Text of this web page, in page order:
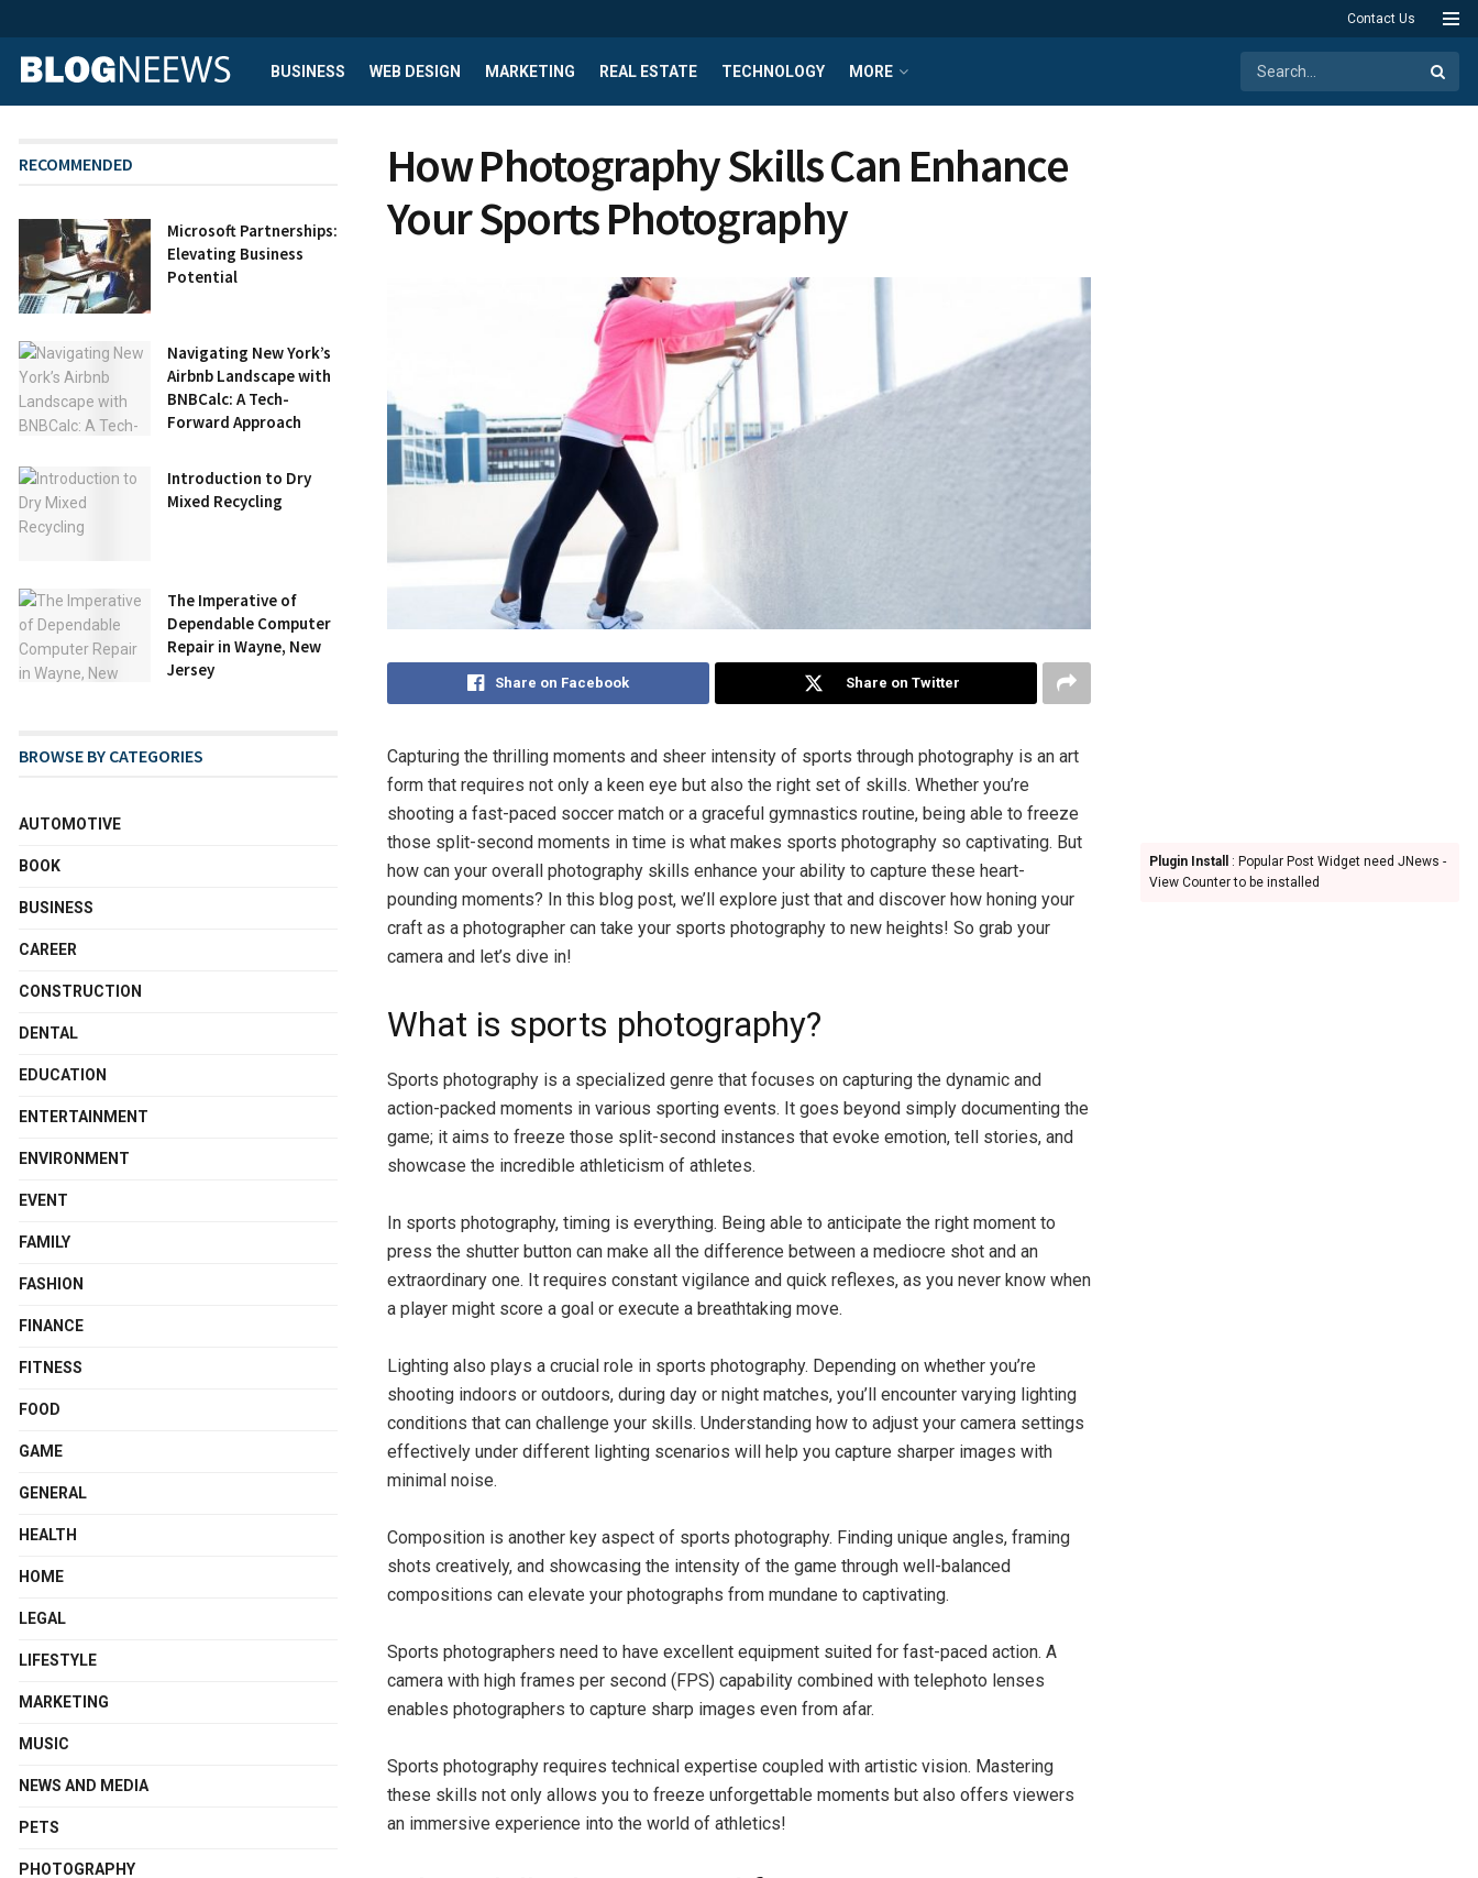
Contact Us
BUSINESS WEB DESIGN MARKETING REAL ESTATE TECHNOLOGY MORE
How Photography Skills Can Enhance
Your Sports Photography
Share on Facebook Share on Twitter
Capturing the thrilling moments and sheer intensity of sports through photography is an art
form that requires not only a keen eye but also the right set of skills. Whether you’re
shooting a fast-paced soccer match or a graceful gymnastics routine, being able to freeze
those split-second moments in time is what makes sports photography so captivating. But
how can your overall photography skills enhance your ability to capture these heart-
pounding moments? In this blog post, we’ll explore just that and discover how honing your
craft as a photographer can take your sports photography to new heights! So grab your
camera and let’s dive in!
What is sports photography?
Sports photography is a specialized genre that focuses on capturing the dynamic and
action-packed moments in various sporting events. It goes beyond simply documenting the
game; it aims to freeze those split-second instances that evoke emotion, tell stories, and
showcase the incredible athleticism of athletes.
In sports photography, timing is everything. Being able to anticipate the right moment to
press the shutter button can make all the difference between a mediocre shot and an
extraordinary one. It requires constant vigilance and quick reflexes, as you never know when
a player might score a goal or execute a breathtaking move.
Lighting also plays a crucial role in sports photography. Depending on whether you’re
shooting indoors or outdoors, during day or night matches, you’ll encounter varying lighting
conditions that can challenge your skills. Understanding how to adjust your camera settings
effectively under different lighting scenarios will help you capture sharper images with
minimal noise.
Composition is another key aspect of sports photography. Finding unique angles, framing
shots creatively, and showcasing the intensity of the game through well-balanced
compositions can elevate your photographs from mundane to captivating.
Sports photographers need to have excellent equipment suited for fast-paced action. A
camera with high frames per second (FPS) capability combined with telephoto lenses
enables photographers to capture sharp images even from afar.
Sports photography requires technical expertise coupled with artistic vision. Mastering
these skills not only allows you to freeze unforgettable moments but also offers viewers
an immersive experience into the world of athletics!
RECOMMENDED
Microsoft Partnerships:
Elevating Business
Potential
Navigating New York’s
Airbnb Landscape with
BNBCalc: A Tech-
Forward Approach
Introduction to Dry
Mixed Recycling
The Imperative of
Dependable Computer
Repair in Wayne, New
Jersey
BROWSE BY CATEGORIES
AUTOMOTIVE
BOOK
BUSINESS
CAREER
CONSTRUCTION
DENTAL
EDUCATION
ENTERTAINMENT
ENVIRONMENT
EVENT
FAMILY
FASHION
FINANCE
FITNESS
FOOD
GAME
GENERAL
HEALTH
HOME
LEGAL
LIFESTYLE
MARKETING
MUSIC
NEWS AND MEDIA
PETS
PHOTOGRAPHY
Plugin Install
: Popular Post Widget need JNews -
View Counter to be installed